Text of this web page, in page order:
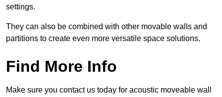
settings.
They can also be combined with other movable walls and
partitions to create even more versatile space solutions.
Find More Info
Make sure you contact us today for acoustic moveable wall